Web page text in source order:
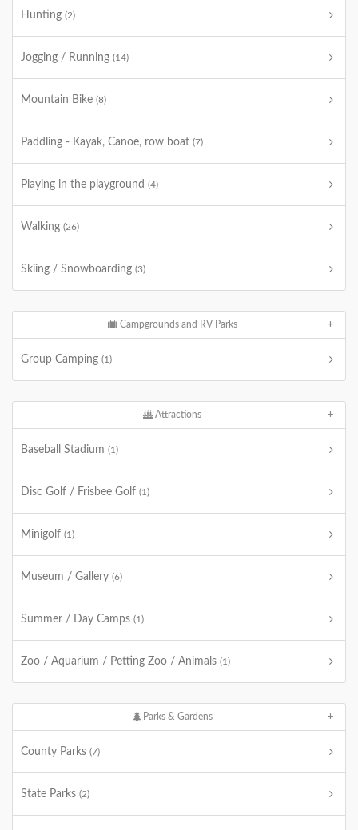
Hunting (2)
Jogging / Running (14)
Mountain Bike (8)
Paddling - Kayak, Canoe, row boat (7)
Playing in the playground (4)
Walking (26)
Skiing / Snowboarding (3)
Campgrounds and RV Parks
Group Camping (1)
Attractions
Baseball Stadium (1)
Disc Golf / Frisbee Golf (1)
Minigolf (1)
Museum / Gallery (6)
Summer / Day Camps (1)
Zoo / Aquarium / Petting Zoo / Animals (1)
Parks & Gardens
County Parks (7)
State Parks (2)